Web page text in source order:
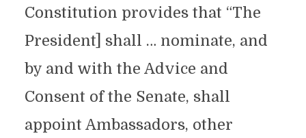
Constitution provides that “The
President] shall … nominate, and
by and with the Advice and
Consent of the Senate, shall
appoint Ambassadors, other